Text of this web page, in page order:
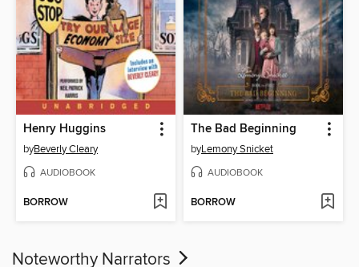
Henry Huggins
byBeverly Cleary
AUDIOBOOK
BORROW
The Bad Beginning
byLemony Snicket
AUDIOBOOK
BORROW
Noteworthy Narrators